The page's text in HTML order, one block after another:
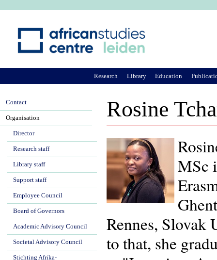
Rosine
MSc
Rennes,
to that, she
Research Library Education
Contact
Organisation
Director
Research staff
Library staff
Support staff
Employee Council
Board of Governors
Academic Advisory Council
Societal Advisory Council
Stichting Afrika-